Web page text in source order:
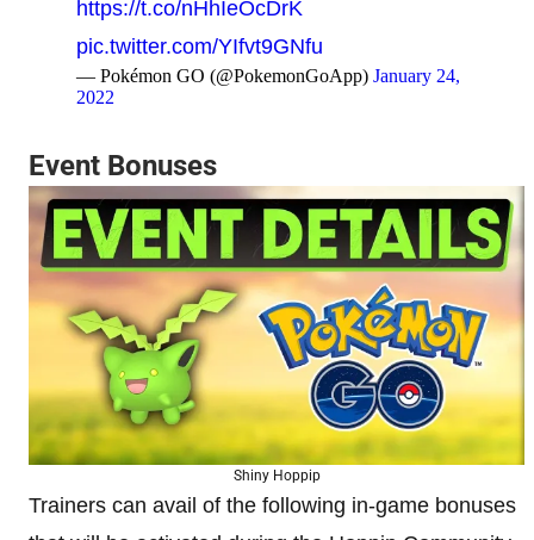
https://t.co/nHhIeOcDrK
pic.twitter.com/YIfvt9GNfu
— Pokémon GO (@PokemonGoApp) January 24,
2022
Event Bonuses
Shiny Hoppip
Trainers can avail of the following in-game bonuses